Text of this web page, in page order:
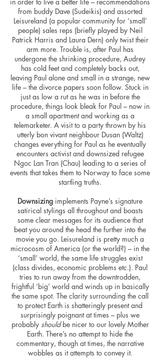
from buddy Dave (Sudeikis) and assorted
Leisureland (a popular community for ‘small’
people) sales reps (briefly played by Neil
Patrick Harris and Laura Dern) only twist their
arm more. Trouble is, after Paul has
undergone the shrinking procedure, Audrey
has cold feet and completely backs out,
leaving Paul alone and small in a strange, new
life – the divorce papers soon follow. Stuck in
just as low a rut as he was in before the
procedure, things look bleak for Paul – now in
a small apartment and working as a
telemarketer. A visit to a party thrown by his
utterly bon vivant neighbour Dusan (Waltz)
changes everything for Paul as he eventually
encounters activist and downsized refugee
Ngoc Lan Tran (Chau) leading to a series of
events that takes them to Norway to face some
startling truths.
Downsizing implements Payne’s signature
satirical stylings all throughout and boasts
some clear messages for its audience that
beat you around the head the further into the
movie you go. Leisureland is pretty much a
microcosm of America (or the world?) – in the
‘small’ world, the same life struggles exist
(class divides, economic problems etc.). Paul
tries to run away from the downtrodden,
frightful ‘big’ world and winds up in basically
the same spot. The clarity surrounding the call
to protect Earth is shatteringly present and
surprisingly poignant at times – plus we
probably shouldbe nicer to our lovely Mother
Earth. There’s no attempt to hide the
commentary, though at times, the narrative
wobbles as it attempts to convey it.